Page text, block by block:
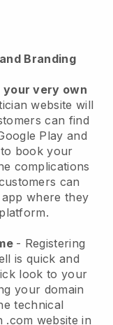
Branding
your very own
website will
can find
Play and
book your
complications
can
app where they
- Registering
is quick and
look to your
your domain
technical
website in